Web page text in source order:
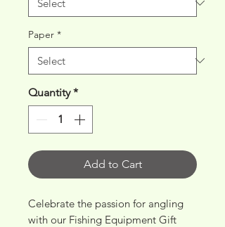
Paper *
Quantity *
Add to Cart
Celebrate the passion for angling
with our Fishing Equipment Gift